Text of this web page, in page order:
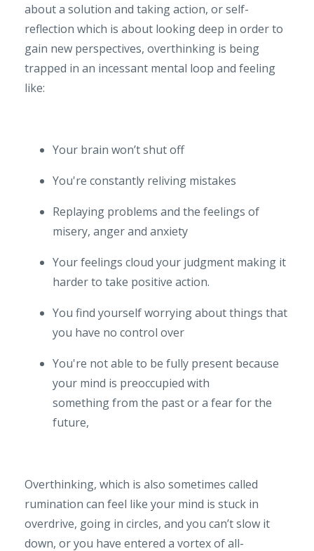
about a solution and taking action, or self-
reflection which is about looking deep in order to
gain new perspectives, overthinking is being
trapped in an incessant mental loop and feeling
like:
Your brain won’t shut off
You're constantly reliving mistakes
Replaying problems and the feelings of
misery, anger and anxiety
Your feelings cloud your judgment making it
harder to take positive action.
You find yourself worrying about things that
you have no control over
You're not able to be fully present because
your mind is preoccupied with
something from the past or a fear for the
future,
Overthinking, which is also sometimes called
rumination can feel like your mind is stuck in
overdrive, going in circles, and you can’t slow it
down, or you have entered a vortex of all-